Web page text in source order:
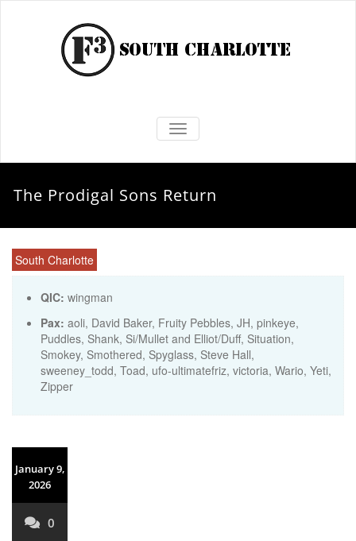
TOGGLE NAVIGATION
The Prodigal Sons Return
South Charlotte
QIC: wingman
Pax: aoli, David Baker, Fruity Pebbles, JH, pinkeye,
Puddles, Shank, Si/Mullet and Elliot/Duff, Situation,
Smokey, Smothered, Spyglass, Steve Hall,
sweeney_todd, Toad, ufo-ultimatefriz, victoria, Wario, Yeti,
Zipper
January 9,
2026
0